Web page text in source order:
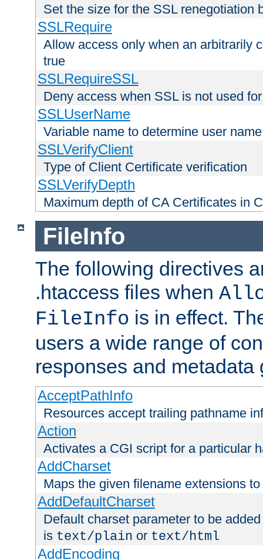
Set the size for the SSL renegotiation
SSLRequire
Allow access only when an arbitrarily
true
SSLRequireSSL
Deny access when SSL is not used
SSLUserName
Variable name to determine user name
SSLVerifyClient
Type of Client Certificate verification
SSLVerifyDepth
Maximum depth of CA Certificates in
FileInfo
The following directives
.htaccess files when
FileInfo is in effect.
users a wide range of
responses and metadata
AcceptPathInfo
Resources accept trailing pathname
Action
Activates a CGI script for a particular
AddCharset
Maps the given filename extensions
AddDefaultCharset
Default charset parameter to be
is text/plain or text/html
AddEncoding